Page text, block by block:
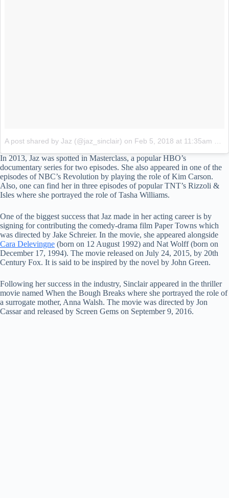
A post shared by Jaz (@jaz_sinclair) on Feb 5, 2018 at 11:35am PST
In 2013, Jaz was spotted in Masterclass, a popular HBO’s
documentary series for two episodes. She also appeared in one of the
episodes of NBC’s Revolution by playing the role of Kim Carson.
Also, one can find her in three episodes of popular TNT’s Rizzoli &
Isles where she portrayed the role of Tasha Williams.
One of the biggest success that Jaz made in her acting career is by
signing for contributing the comedy-drama film Paper Towns which
was directed by Jake Schreier. In the movie, she appeared alongside
Cara Delevingne (born on 12 August 1992) and Nat Wolff (born on
December 17, 1994). The movie released on July 24, 2015, by 20th
Century Fox. It is said to be inspired by the novel by John Green.
Following her success in the industry, Sinclair appeared in the thriller
movie named When the Bough Breaks where she portrayed the role of
a surrogate mother, Anna Walsh. The movie was directed by Jon
Cassar and released by Screen Gems on September 9, 2016.